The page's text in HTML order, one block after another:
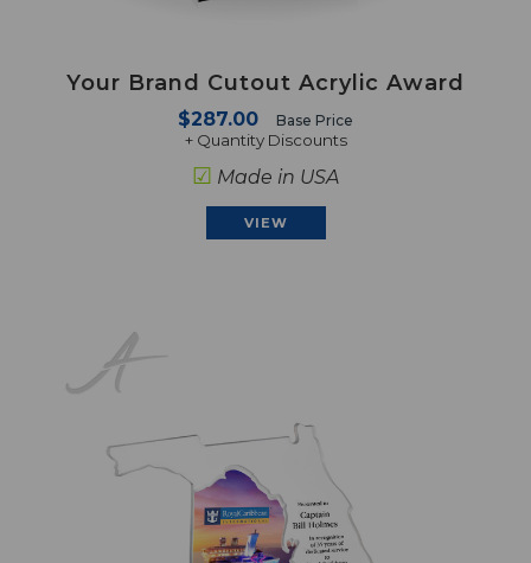
Your Brand Cutout Acrylic Award
$287.00 Base Price
+ Quantity Discounts
☑ Made in USA
VIEW